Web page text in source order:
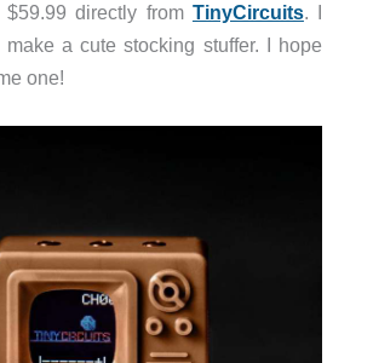
directly from TinyCircuits. I
a cute stocking stuffer. I hope
one!